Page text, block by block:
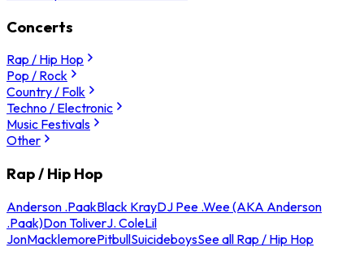
Concerts
Rap / Hip Hop
Pop / Rock
Country / Folk
Techno / Electronic
Music Festivals
Other
Rap / Hip Hop
Anderson .PaakBlack KrayDJ Pee .Wee (AKA Anderson
.Paak)Don ToliverJ. ColeLil
JonMacklemorePitbullSuicideboysSee all Rap / Hip Hop